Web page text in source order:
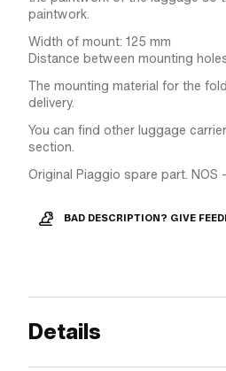
paintwork.
Width of mount: 125 mm
Distance between mounting
The mounting material for the
delivery.
You can find other luggage
section.
Original Piaggio spare part. NOS
BAD DESCRIPTION? GIVE
Details